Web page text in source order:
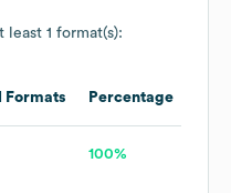
least 1 format(s):
Formats Percentage
100%